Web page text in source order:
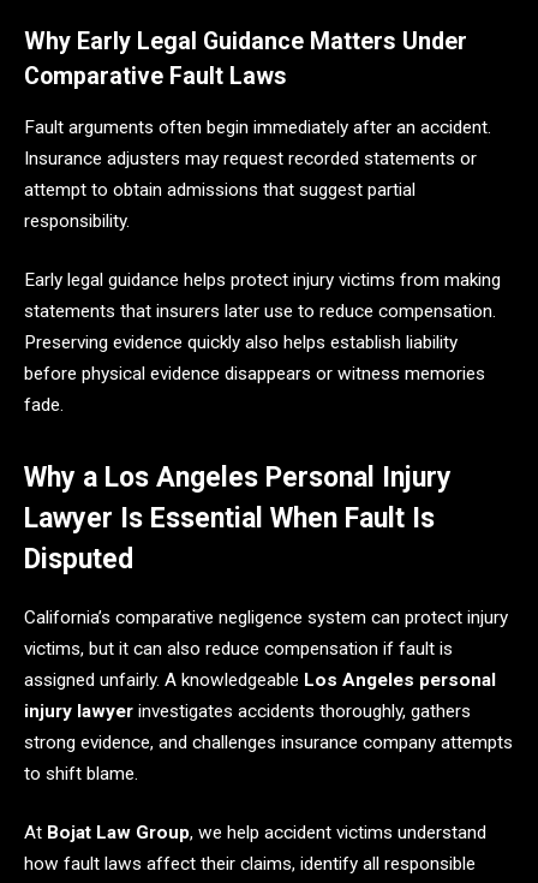
Why Early Legal Guidance Matters Under
Comparative Fault Laws
Fault arguments often begin immediately after an accident.
Insurance adjusters may request recorded statements or
attempt to obtain admissions that suggest partial
responsibility.
Early legal guidance helps protect injury victims from making
statements that insurers later use to reduce compensation.
Preserving evidence quickly also helps establish liability
before physical evidence disappears or witness memories
fade.
Why a Los Angeles Personal Injury
Lawyer Is Essential When Fault Is
Disputed
California’s comparative negligence system can protect injury
victims, but it can also reduce compensation if fault is
assigned unfairly. A knowledgeable Los Angeles personal
injury lawyer investigates accidents thoroughly, gathers
strong evidence, and challenges insurance company attempts
to shift blame.
At Bojat Law Group, we help accident victims understand
how fault laws affect their claims, identify all responsible